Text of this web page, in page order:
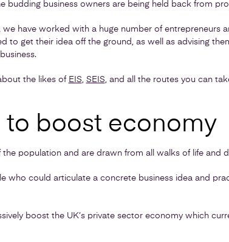
budding business owners are being held back from
have worked with a huge number of entrepreneurs
to get their idea off the ground, as well as advising
the likes of EIS, SEIS, and all the routes you can
to boost economy
the population and are drawn from all walks of life and
who could articulate a concrete business idea and
boost the UK’s private sector economy which